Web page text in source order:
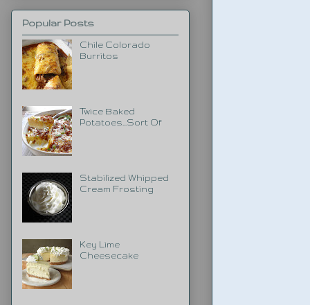
Popular Posts
Chile Colorado
Burritos
Twice Baked
Potatoes...Sort Of
Stabilized Whipped
Cream Frosting
Key Lime
Cheesecake